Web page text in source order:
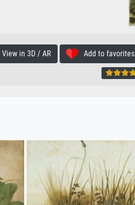
View in 3D / AR Add to favorites